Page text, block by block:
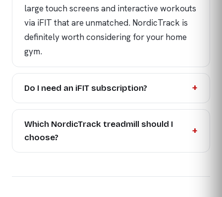
large touch screens and interactive workouts
via iFIT that are unmatched. NordicTrack is
definitely worth considering for your home
gym.
Do I need an iFIT subscription?
Which NordicTrack treadmill should I
choose?